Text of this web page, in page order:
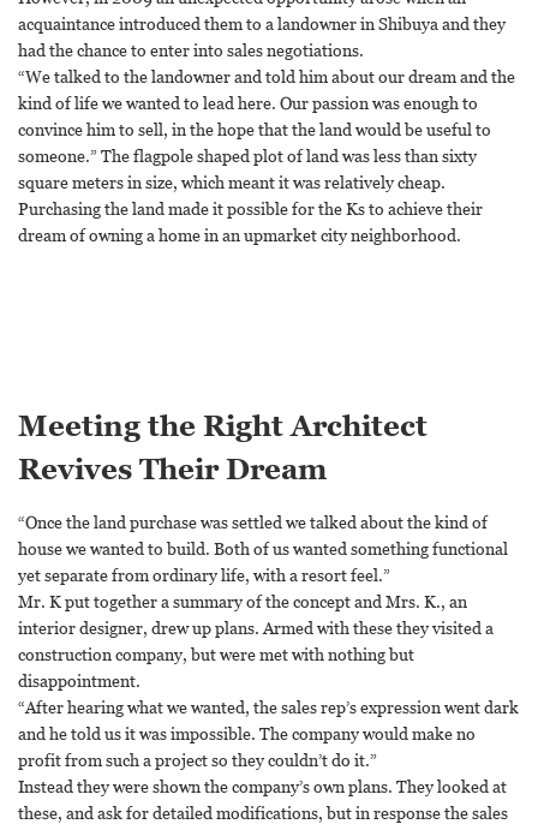
acquaintance introduced them to a landowner in Shibuya and they
had the chance to enter into sales negotiations.
“We talked to the landowner and told him about our dream and the
kind of life we wanted to lead here. Our passion was enough to
convince him to sell, in the hope that the land would be useful to
someone.” The flagpole shaped plot of land was less than sixty
square meters in size, which meant it was relatively cheap.
Purchasing the land made it possible for the Ks to achieve their
dream of owning a home in an upmarket city neighborhood.
Meeting the Right Architect
Revives Their Dream
“Once the land purchase was settled we talked about the kind of
house we wanted to build. Both of us wanted something functional
yet separate from ordinary life, with a resort feel.”
Mr. K put together a summary of the concept and Mrs. K., an
interior designer, drew up plans. Armed with these they visited a
construction company, but were met with nothing but
disappointment.
“After hearing what we wanted, the sales rep’s expression went dark
and he told us it was impossible. The company would make no
profit from such a project so they couldn’t do it.”
Instead they were shown the company’s own plans. They looked at
these, and ask for detailed modifications, but in response the sales